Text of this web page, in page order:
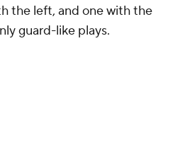
the left, and one with the
guard-like plays.